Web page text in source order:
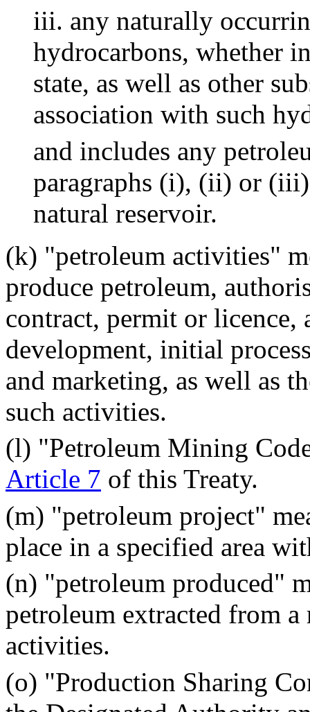
iii. any naturally
hydrocarbons, whether
state, as well as other
association with such
and includes any
paragraphs (i), (ii) or (iii)
natural reservoir.
(k) "petroleum activities"
produce petroleum,
contract, permit or licence,
development, initial
and marketing, as well as
such activities.
(l) "Petroleum Mining
Article 7 of this Treaty.
(m) "petroleum project"
place in a specified area
(n) "petroleum produced"
petroleum extracted from
activities.
(o) "Production Sharing